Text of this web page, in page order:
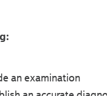
an examination